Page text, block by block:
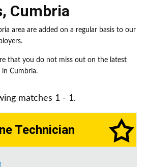
, Cumbria
area are added on a regular basis to our
that you do not miss out on the latest
Cumbria.
matches 1 - 1.
Technician